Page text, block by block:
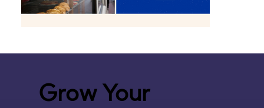
Grow Your